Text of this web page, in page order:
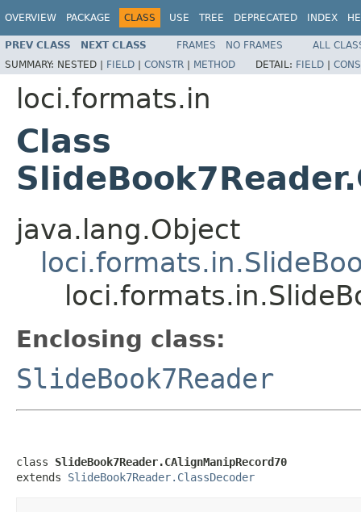
OVERVIEW PACKAGE CLASS USE TREE DEPRECATED INDEX
PREV CLASS NEXT CLASS FRAMES NO FRAMES
ALL
SUMMARY: NESTED | FIELD | CONSTR | METHOD DETAIL: FIELD |
loci.formats.in
Class
java.lang.Object
Enclosing class:
SlideBook7Reader
class SlideBook7Reader.CAlignManipRecord70
extends SlideBook7Reader.ClassDecoder